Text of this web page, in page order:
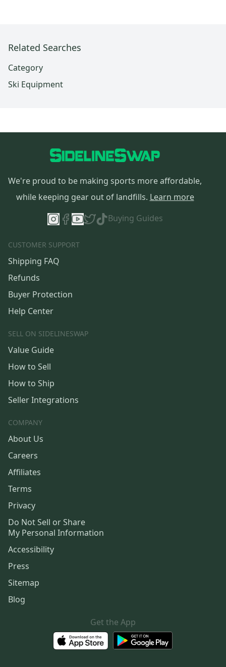
Related Searches
Category
Ski Equipment
We're proud to be making sports more affordable,
while keeping gear out of landfills. Learn more
Buying Guides
CUSTOMER SUPPORT
Shipping FAQ
Refunds
Buyer Protection
Help Center
SELL ON SIDELINESWAP
Value Guide
How to Sell
How to Ship
Seller Integrations
COMPANY
About Us
Careers
Affiliates
Terms
Privacy
Do Not Sell or Share
My Personal Information
Accessibility
Press
Sitemap
Blog
Get the App